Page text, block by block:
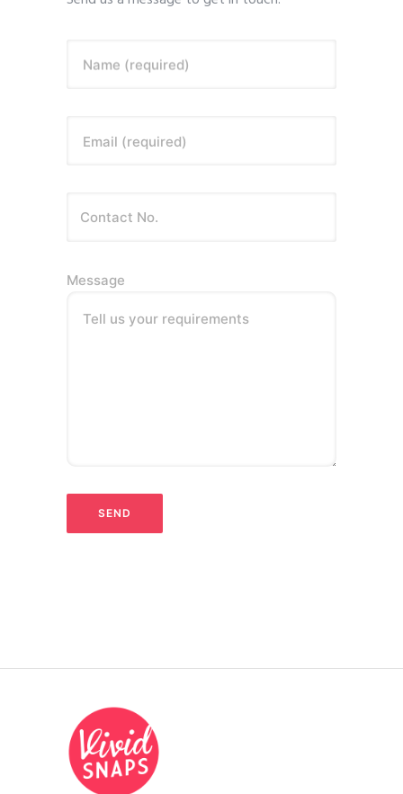
Name (required)
Email (required)
Message
Tell us your requirements